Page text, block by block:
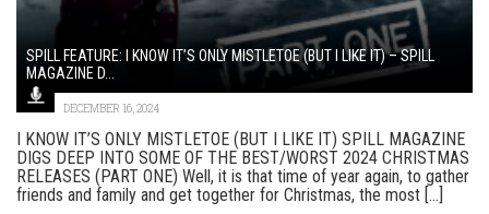
SPILL FEATURE: I KNOW IT’S ONLY MISTLETOE (BUT I LIKE IT) – SPILL
MAGAZINE D...
DECEMBER 16, 2024
I KNOW IT’S ONLY MISTLETOE (BUT I LIKE IT) SPILL MAGAZINE
DIGS DEEP INTO SOME OF THE BEST/WORST 2024 CHRISTMAS
RELEASES (PART ONE) Well, it is that time of year again, to gather
friends and family and get together for Christmas, the most [...]